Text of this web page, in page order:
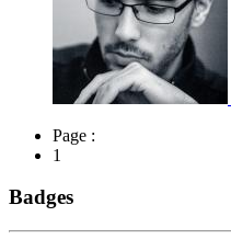
Page :
1
Badges